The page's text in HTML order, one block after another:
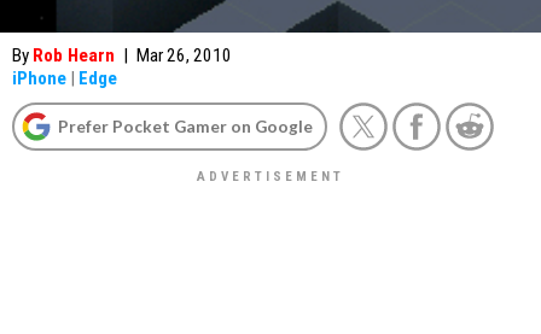
By Rob Hearn | Mar 26, 2010
iPhone | Edge
Prefer Pocket Gamer on Google